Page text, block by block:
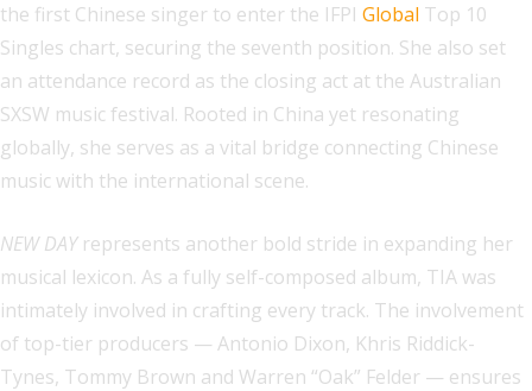
the first Chinese singer to enter the IFPI Global Top 10
Singles chart, securing the seventh position. She also set
an attendance record as the closing act at the Australian
SXSW music festival. Rooted in China yet resonating
globally, she serves as a vital bridge connecting Chinese
music with the international scene.
NEW DAYrepresents another bold stride in expanding her
musical lexicon. As a fully self-composed album, TIA was
intimately involved in crafting every track. The involvement
of top-tier producers — Antonio Dixon, Khris Riddick-
Tynes, Tommy Brown and Warren “Oak” Felder — ensures